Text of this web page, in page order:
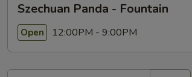
Szechuan Panda - Fountain
Open 12:00PM - 9:00PM